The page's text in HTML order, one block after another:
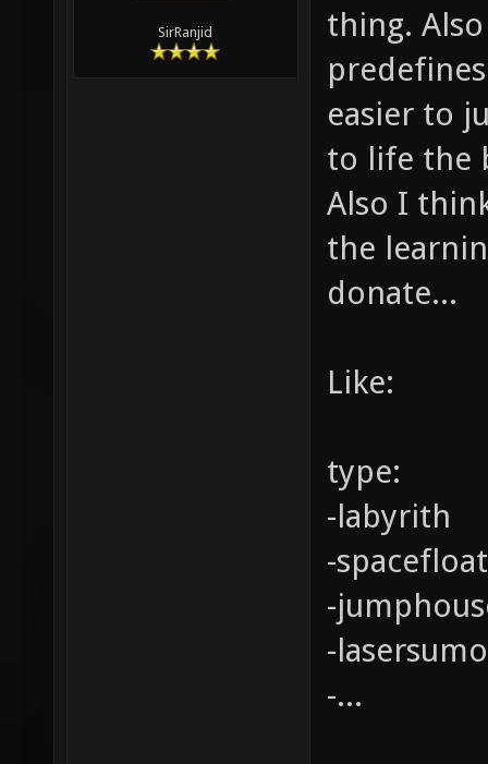
SirRanjid
thing.
easier to
to life the
Also I
the
donate...
Like:
type:
-labyrith
-
-
-lasersumo
-...